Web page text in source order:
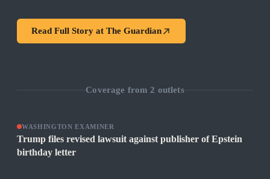
Read Full Story at The Guardian
Coverage from 2 outlets
WASHINGTON EXAMINER
Trump files revised lawsuit against publisher of Epstein
birthday letter